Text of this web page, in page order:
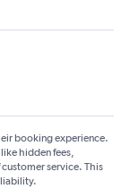
booking experience.
hidden fees,
service. This